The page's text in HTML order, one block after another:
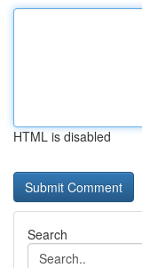
HTML is disabled
Search